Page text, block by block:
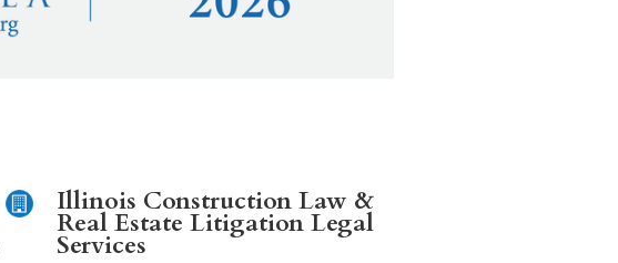
Illinois Construction Law &
Real Estate Litigation Legal
Services